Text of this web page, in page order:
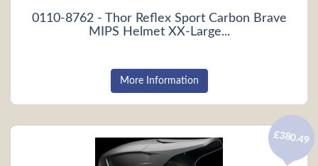
0110-8762 - Thor Reflex Sport Carbon Brave
MIPS Helmet XX-Large...
More Information
£380.49